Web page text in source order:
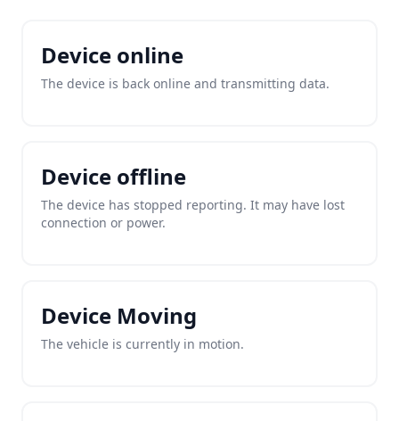
Device online
The device is back online and transmitting data.
Device offline
The device has stopped reporting. It may have lost
connection or power.
Device Moving
The vehicle is currently in motion.